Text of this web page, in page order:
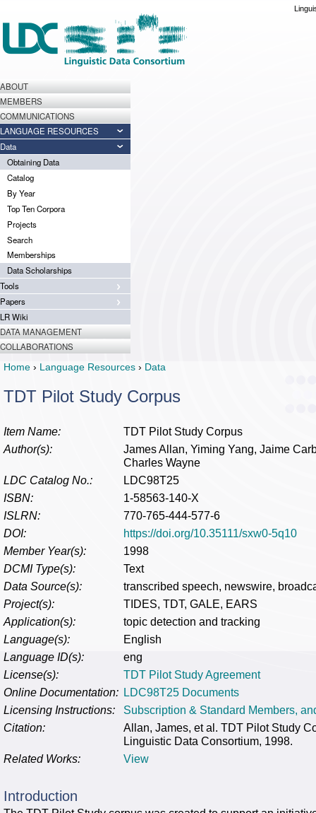
ABOUT
MEMBERS
COMMUNICATIONS
LANGUAGE RESOURCES
Data
Obtaining Data
Catalog
By Year
Top Ten Corpora
Projects
Search
Memberships
Data Scholarships
Tools
Papers
LR Wiki
DATA MANAGEMENT
COLLABORATIONS
Home › Language Resources › Data
TDT Pilot Study Corpus
Item Name:
TDT Pilot Study Corpus
Author(s):
James Allan, Yiming Yang, Jaime
Charles Wayne
LDC Catalog No.:
LDC98T25
ISBN:
1-58563-140-X
ISLRN:
770-765-444-577-6
DOI:
https://doi.org/10.35111/sxw0-5q10
Member Year(s):
1998
DCMI Type(s):
Text
Data Source(s):
transcribed speech, newswire,
Project(s):
TIDES, TDT, GALE, EARS
Application(s):
topic detection and tracking
Language(s):
English
Language ID(s):
eng
License(s):
TDT Pilot Study Agreement
Online Documentation: LDC98T25 Documents
Licensing Instructions:
Subscription & Standard Members,
Citation:
Allan, James, et al. TDT Pilot Study
Linguistic Data Consortium, 1998.
Related Works:
View
Introduction